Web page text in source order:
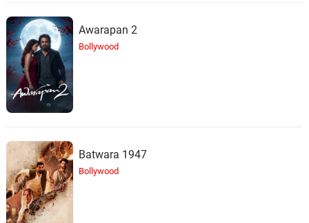
Awarapan 2
Bollywood
Batwara 1947
Bollywood